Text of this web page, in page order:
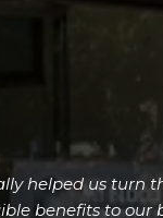
helped us turn
benefits to our